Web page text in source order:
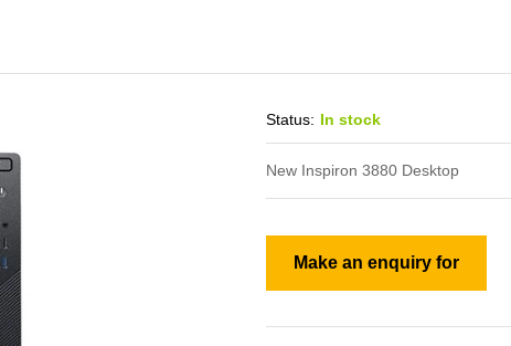
Status: In stock
New Inspiron 3880 Desktop